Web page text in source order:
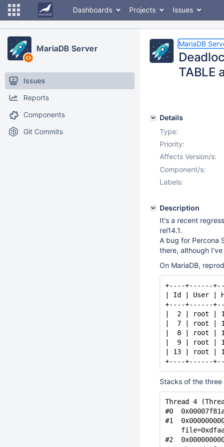
Dashboards Projects Issues
MariaDB Server
Issues
Reports
Components
Git Commits
MariaDB
TABLE
Details
Type:
Priority:
Affects Version/s:
Component/s:
Labels:
Description
It's a recent
rel14.1.
A bug for Percona
there, although
On MariaDB,
+----+------
| Id | User
+----+------
|  2 | root
|  7 | root |
|  8 | root |
|  9 | root |
| 13 | root |
+----+------
Stacks of the
Thread 4
#0
#1
#2